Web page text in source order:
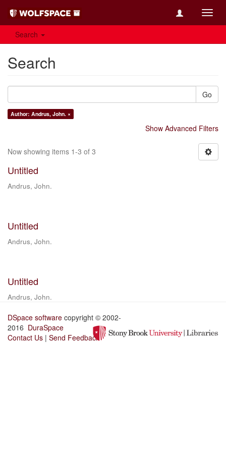
Search
Search
Go
Author: Andrus, John. ×
Show Advanced Filters
Now showing items 1-3 of 3
Untitled
Andrus, John.
Untitled
Andrus, John.
Untitled
Andrus, John.
DSpace software copyright © 2002-
2016 DuraSpace
Contact Us | Send Feedback